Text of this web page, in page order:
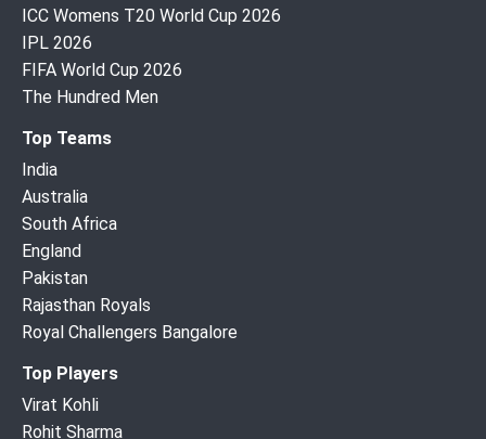
ICC Womens T20 World Cup 2026
IPL 2026
FIFA World Cup 2026
The Hundred Men
Top Teams
India
Australia
South Africa
England
Pakistan
Rajasthan Royals
Royal Challengers Bangalore
Top Players
Virat Kohli
Rohit Sharma